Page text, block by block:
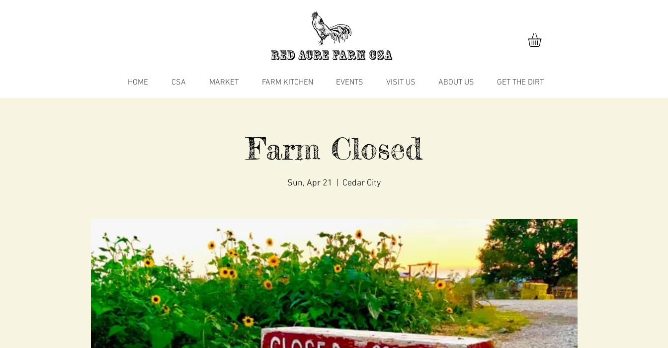
HOME CSA MARKET FARM KITCHEN EVENTS VISIT US ABOUT US GET THE DIRT
Farm Closed
Sun, Apr 21 Cedar City